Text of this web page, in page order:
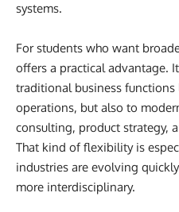
systems.
For students who want
offers a practical advantage.
traditional business
operations, but also to
consulting, product strategy,
That kind of flexibility is
industries are evolving
more interdisciplinary.